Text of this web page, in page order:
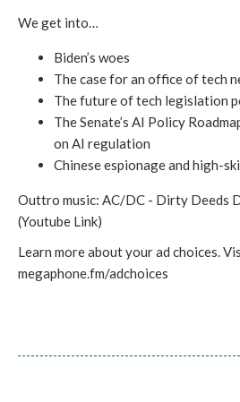
We get into…
Biden’s woes
The case for an office of tech
The future of tech legislation
The Senate’s AI Policy
on AI regulation
Chinese espionage and high-
Outtro music: AC/DC - Dirty Deeds
(Youtube Link)
Learn more about your ad choices.
megaphone.fm/adchoices